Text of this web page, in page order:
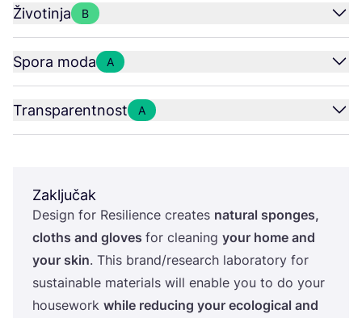
Životinja B
Spora moda A
Transparentnost A
Zaključak
Design for Resi­li­en­ce cre­ates natu­ral spon­ges,
clot­hs and glo­ves for cle­aning your home and
your skin. This brand/​research labo­ra­tory for
sus­ta­ina­ble mate­ri­als will ena­ble you to do your
housework whi­le redu­cing your eco­lo­gi­cal and